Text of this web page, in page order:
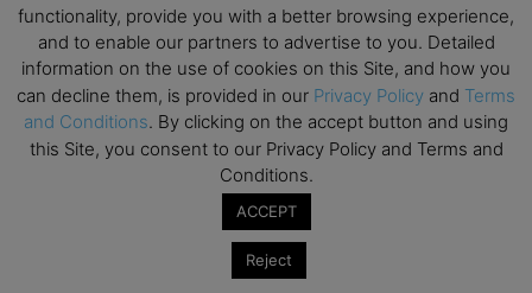
View Calendar
functionality, provide you with a better browsing experience,
and to enable our partners to advertise to you. Detailed
information on the use of cookies on this Site, and how you
can decline them, is provided in our Privacy Policy and Terms
and Conditions. By clicking on the accept button and using
this Site, you consent to our Privacy Policy and Terms and
Conditions.
ACCEPT
Reject